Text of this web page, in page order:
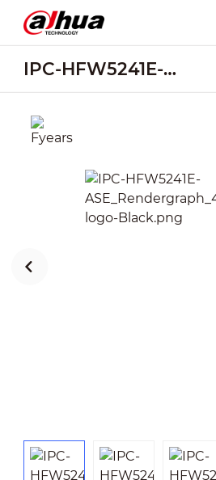
IPC-HFW5241E-ASE